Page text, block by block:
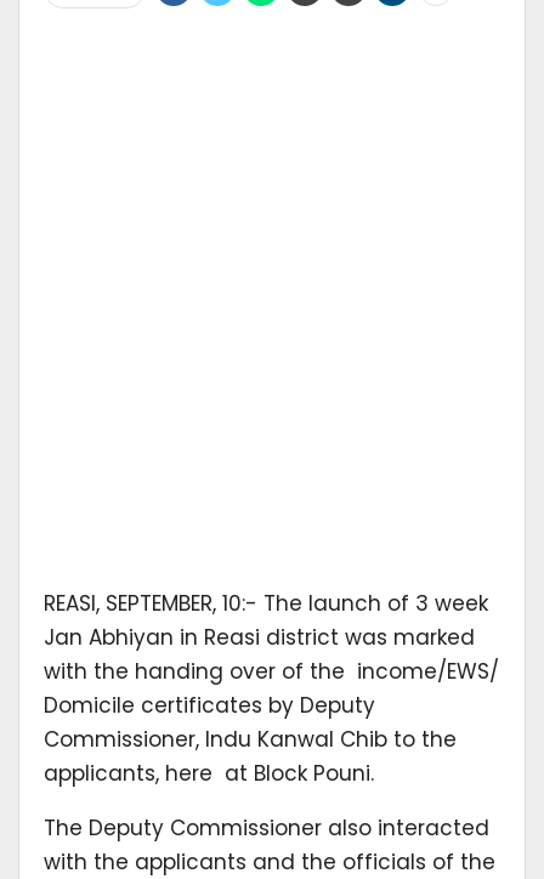
REASI, SEPTEMBER, 10:- The launch of 3 week
Jan Abhiyan in Reasi district was marked
with the handing over of the income/EWS/
Domicile certificates by Deputy
Commissioner, Indu Kanwal Chib to the
applicants, here at Block Pouni.
The Deputy Commissioner also interacted
with the applicants and the officials of the